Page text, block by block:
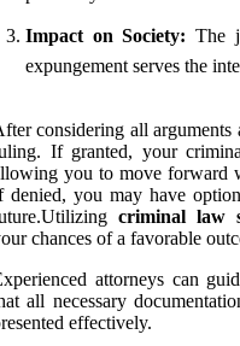
Impact on Society: The
expungement serves the
considering all
If granted, your
you to move forward
denied, you may have
criminal law
chances of a favorable
attorneys can
all necessary
effectively.